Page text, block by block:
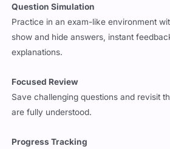
Question Simulation
Practice in an exam-like environment
show and hide answers, instant
explanations.
Focused Review
Save challenging questions and revisit
are fully understood.
Progress Tracking